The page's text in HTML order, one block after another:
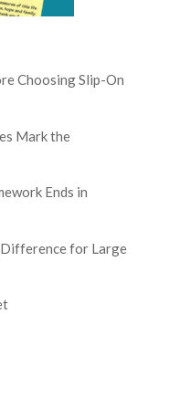
Choosing Slip-On
Mark the
Ends in
Difference for Large